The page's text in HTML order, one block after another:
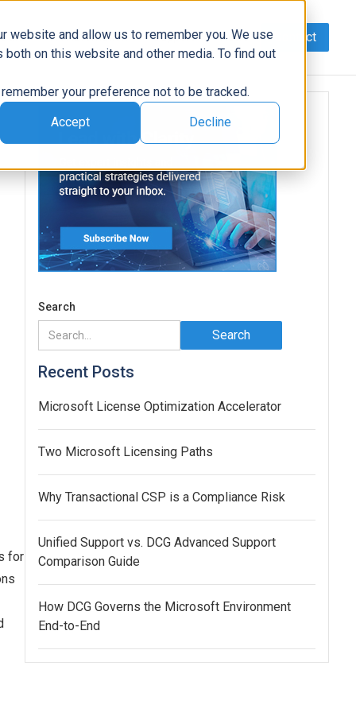
website and allow us to remember you. We use
on this website and other media. To find out
your preference not to be tracked.
Accept Decline
Data AI/Automation Support News Contact
for
Search
Recent Posts
Microsoft License Optimization Accelerator
Two Microsoft Licensing Paths
Why Transactional CSP is a Compliance Risk
Unified Support vs. DCG Advanced Support
Comparison Guide
How DCG Governs the Microsoft Environment
End-to-End